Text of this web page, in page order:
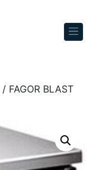
/ FAGOR BLAST